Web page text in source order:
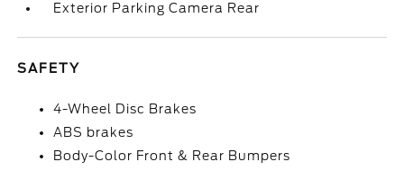
Exterior Parking Camera Rear
SAFETY
4-Wheel Disc Brakes
ABS brakes
Body-Color Front & Rear Bumpers